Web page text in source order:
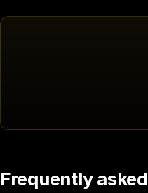
Frequently asked